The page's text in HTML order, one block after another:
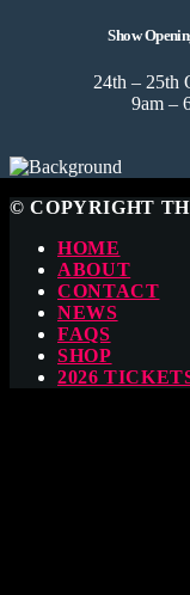
Show
24th – 25th
9am –
© COPYRIGHT
HOME
ABOUT
CONTACT
NEWS
FAQS
SHOP
2026